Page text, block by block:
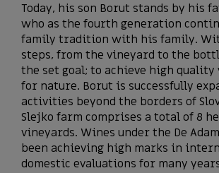
Today, his son Borut stands by his
who as the fourth generation
family tradition with his family.
steps, from the vineyard to the
the set goal; to achieve high
for nature. Borut is successfully
activities beyond the borders of
Slejko farm comprises a total of 8
vineyards. Wines under the De
been achieving high marks in
domestic evaluations for many